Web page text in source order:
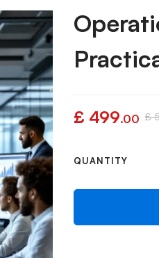
£ 499.00 £
QUANTITY